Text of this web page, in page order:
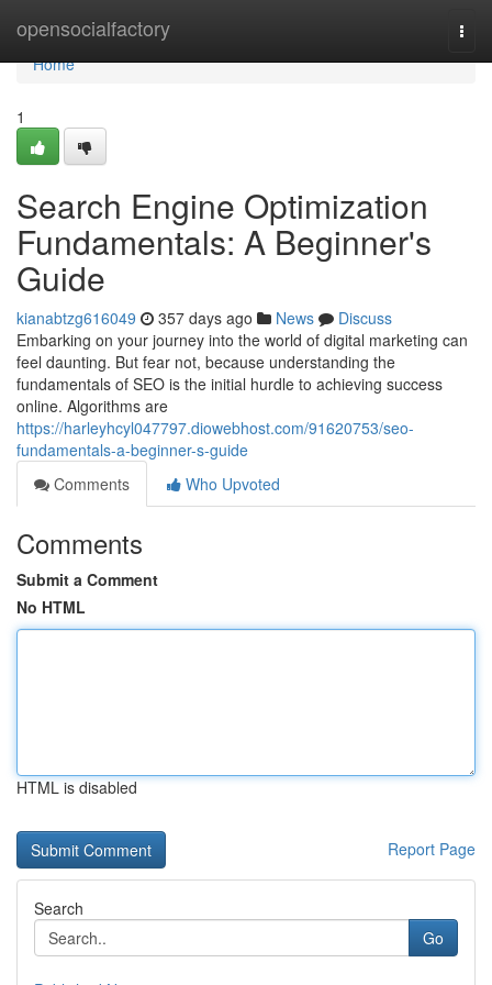
opensocialfactory
Home
Home
1
Search Engine Optimization
Fundamentals: A Beginner's
Guide
kianabtzg616049 357 days ago News
Discuss
Embarking on your journey into the world of digital marketing can
feel daunting. But fear not, because understanding the
fundamentals of SEO is the initial hurdle to achieving success
online. Algorithms are
https://harleyhcyl047797.diowebhost.com/91620753/seo-
fundamentals-a-beginner-s-guide
Comments
Who Upvoted
Comments
Submit a Comment
No HTML
HTML is disabled
Report Page
Search
Go